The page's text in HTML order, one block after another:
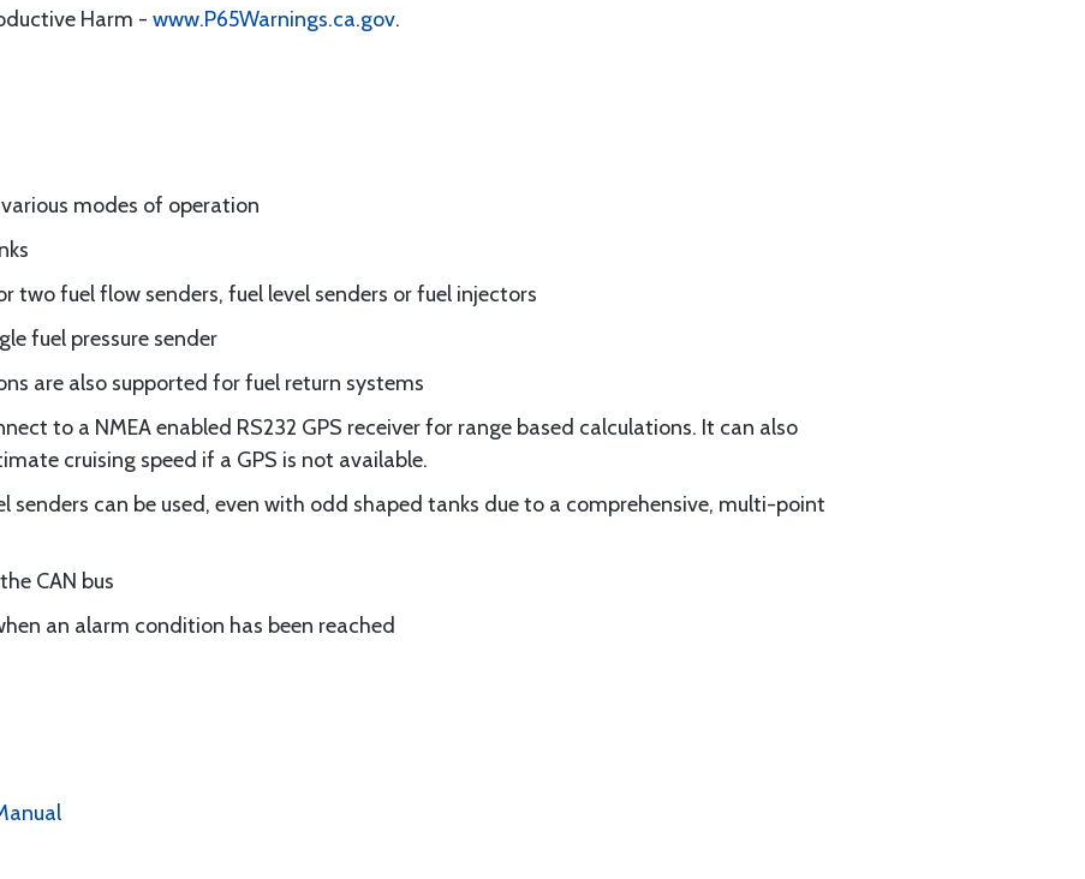
Harm - www.P65Warnings.ca.gov.
modes of operation
two fuel flow senders, fuel level senders or fuel injectors
fuel pressure sender
are also supported for fuel return systems
to a NMEA enabled RS232 GPS receiver for range based calculations. It can also
cruising speed if a GPS is not available.
can be used, even with odd shaped tanks due to a comprehensive, multi-point
CAN bus
an alarm condition has been reached